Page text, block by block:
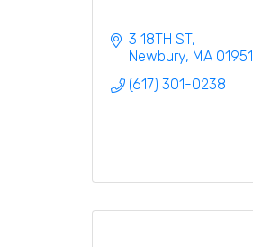
3 18TH ST
Newbury MA 01951
(617) 301-0238